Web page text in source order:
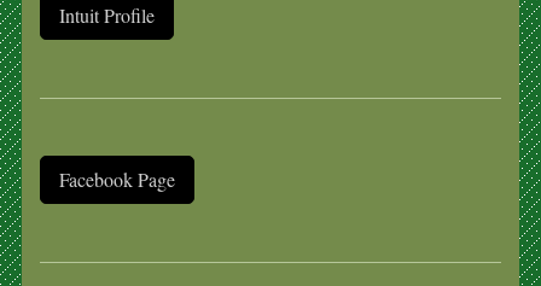
Intuit Profile
Facebook Page